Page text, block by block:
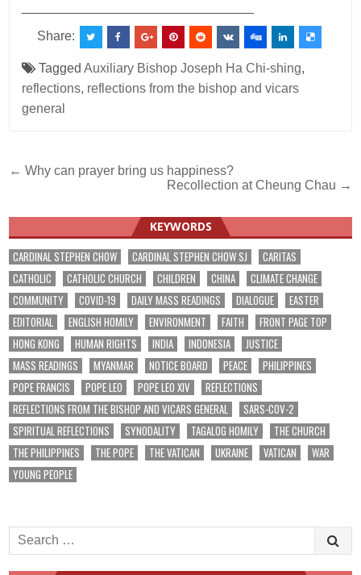
Share:
TaggedAuxiliary Bishop Joseph Ha Chi-shing,
reflections, reflections from the bishop and vicars
general
Post
← Why can prayer bring us happiness?
Recollection at Cheung Chau →
KEYWORDS
CARDINAL STEPHEN CHOW CARDINAL STEPHEN CHOW SJ
CARITAS
CATHOLIC
CATHOLIC CHURCH CHILDREN CHINA
CLIMATE CHANGE
COMMUNITY
COVID-19 DAILY MASS READINGS DIALOGUE
EASTER
EDITORIAL
ENGLISH HOMILY ENVIRONMENT FAITH
FRONT PAGE TOP
HONG KONG
HUMAN RIGHTS INDIA INDONESIA
JUSTICE
MASS READINGS
MYANMAR NOTICE BOARD PEACE
PHILIPPINES
POPE FRANCIS
POPE LEO POPE LEO XIV
REFLECTIONS
REFLECTIONS FROM THE BISHOP AND VICARS GENERAL
SARS-COV-2
SPIRITUAL REFLECTIONS
SYNODALITY TAGALOG HOMILY
THE CHURCH
THE PHILIPPINES
THE POPE THE VATICAN UKRAINE VATICAN
WAR
YOUNG PEOPLE
Search
for: